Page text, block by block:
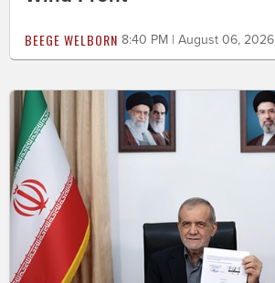
BEEGE WELBORN 8:40 PM | August 06, 2026